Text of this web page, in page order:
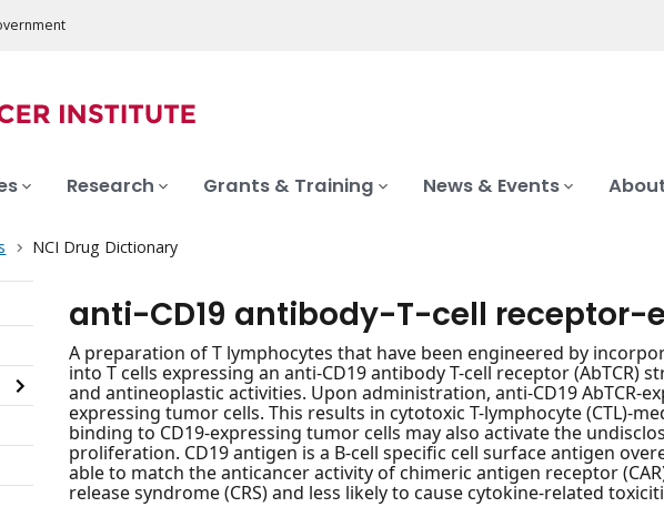
Research Grants & Training News & Events
NCI Drug Dictionary
anti-CD19 antibody-T-cell receptor-
A preparation of T lymphocytes that have been engineered by
into T cells expressing an anti-CD19 antibody T-cell receptor
and antineoplastic activities. Upon administration, anti-CD19 AbTCR-
expressing tumor cells. This results in cytotoxic T-lymphocyte (CTL)-
binding to CD19-expressing tumor cells may also activate the
proliferation. CD19 antigen is a B-cell specific cell surface antigen
able to match the anticancer activity of chimeric antigen receptor
release syndrome (CRS) and less likely to cause cytokine-related